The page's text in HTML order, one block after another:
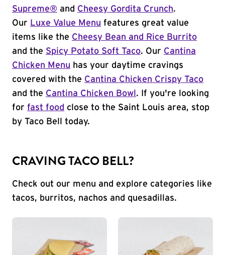
Supreme® and Cheesy Gordita Crunch.
Our Luxe Value Menu features great value
items like the Cheesy Bean and Rice Burrito
and the Spicy Potato Soft Taco. Our Cantina
Chicken Menu has your daytime cravings
covered with the Cantina Chicken Crispy Taco
and the Cantina Chicken Bowl . If you're looking
for fast food close to the Saint Louis area, stop
by Taco Bell today.
CRAVING TACO BELL?
Check out our menu and explore categories like
tacos, burritos, nachos and quesadillas.